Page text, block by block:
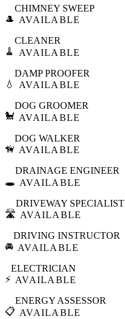
🎩
CHIMNEY SWEEP
AVAILABLE
🧹
CLEANER
AVAILABLE
💧
DAMP PROOFER
AVAILABLE
🐩
DOG GROOMER
AVAILABLE
🦮
DOG WALKER
AVAILABLE
🕳️
DRAINAGE ENGINEER
AVAILABLE
🛣️
DRIVEWAY SPECIALIST
AVAILABLE
🚘
DRIVING INSTRUCTOR
AVAILABLE
⚡
ELECTRICIAN
AVAILABLE
📋
ENERGY ASSESSOR
AVAILABLE